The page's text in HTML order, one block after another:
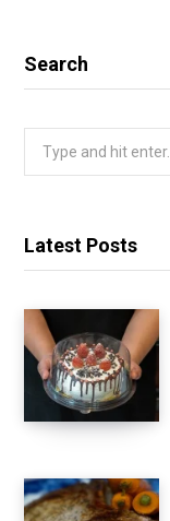
Search
Latest Posts